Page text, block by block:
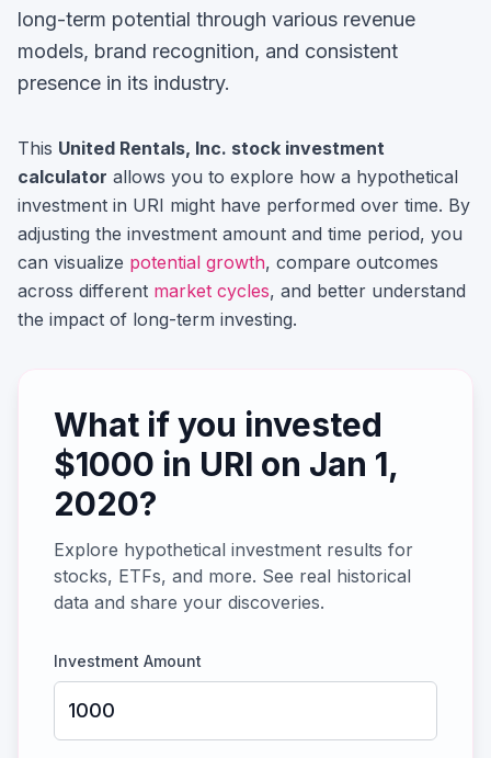
long-term potential through various revenue
models, brand recognition, and consistent
presence in its industry.
This United Rentals, Inc. stock investment
calculator allows you to explore how a hypothetical
investment in URI might have performed over time. By
adjusting the investment amount and time period, you
can visualize potential growth, compare outcomes
across different market cycles, and better understand
the impact of long-term investing.
What if you invested
$1000 in URI on Jan 1,
2020?
Explore hypothetical investment results for
stocks, ETFs, and more. See real historical
data and share your discoveries.
Investment Amount